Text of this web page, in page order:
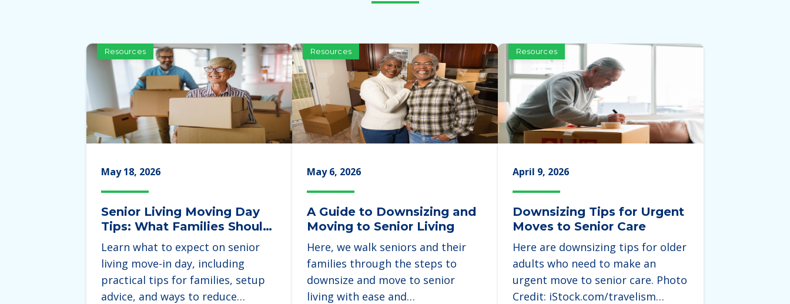
Resources
May 18, 2026
Senior Living Moving Day
Tips: What Families Should
Expect During the Move
Learn what to expect on senior
living move-in day, including
practical tips for families, setup
advice, and ways to reduce…
Resources
May 6, 2026
A Guide to Downsizing and
Moving to Senior Living
Here, we walk seniors and their
families through the steps to
downsize and move to senior
living with ease and…
Resources
April 9, 2026
Downsizing Tips for Urgent
Moves to Senior Care
Here are downsizing tips for older
adults who need to make an
urgent move to senior care. Photo
Credit: iStock.com/travelism…